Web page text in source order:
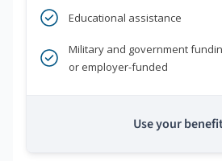
Educational assistance
Military and government
or employer-funded
Use your